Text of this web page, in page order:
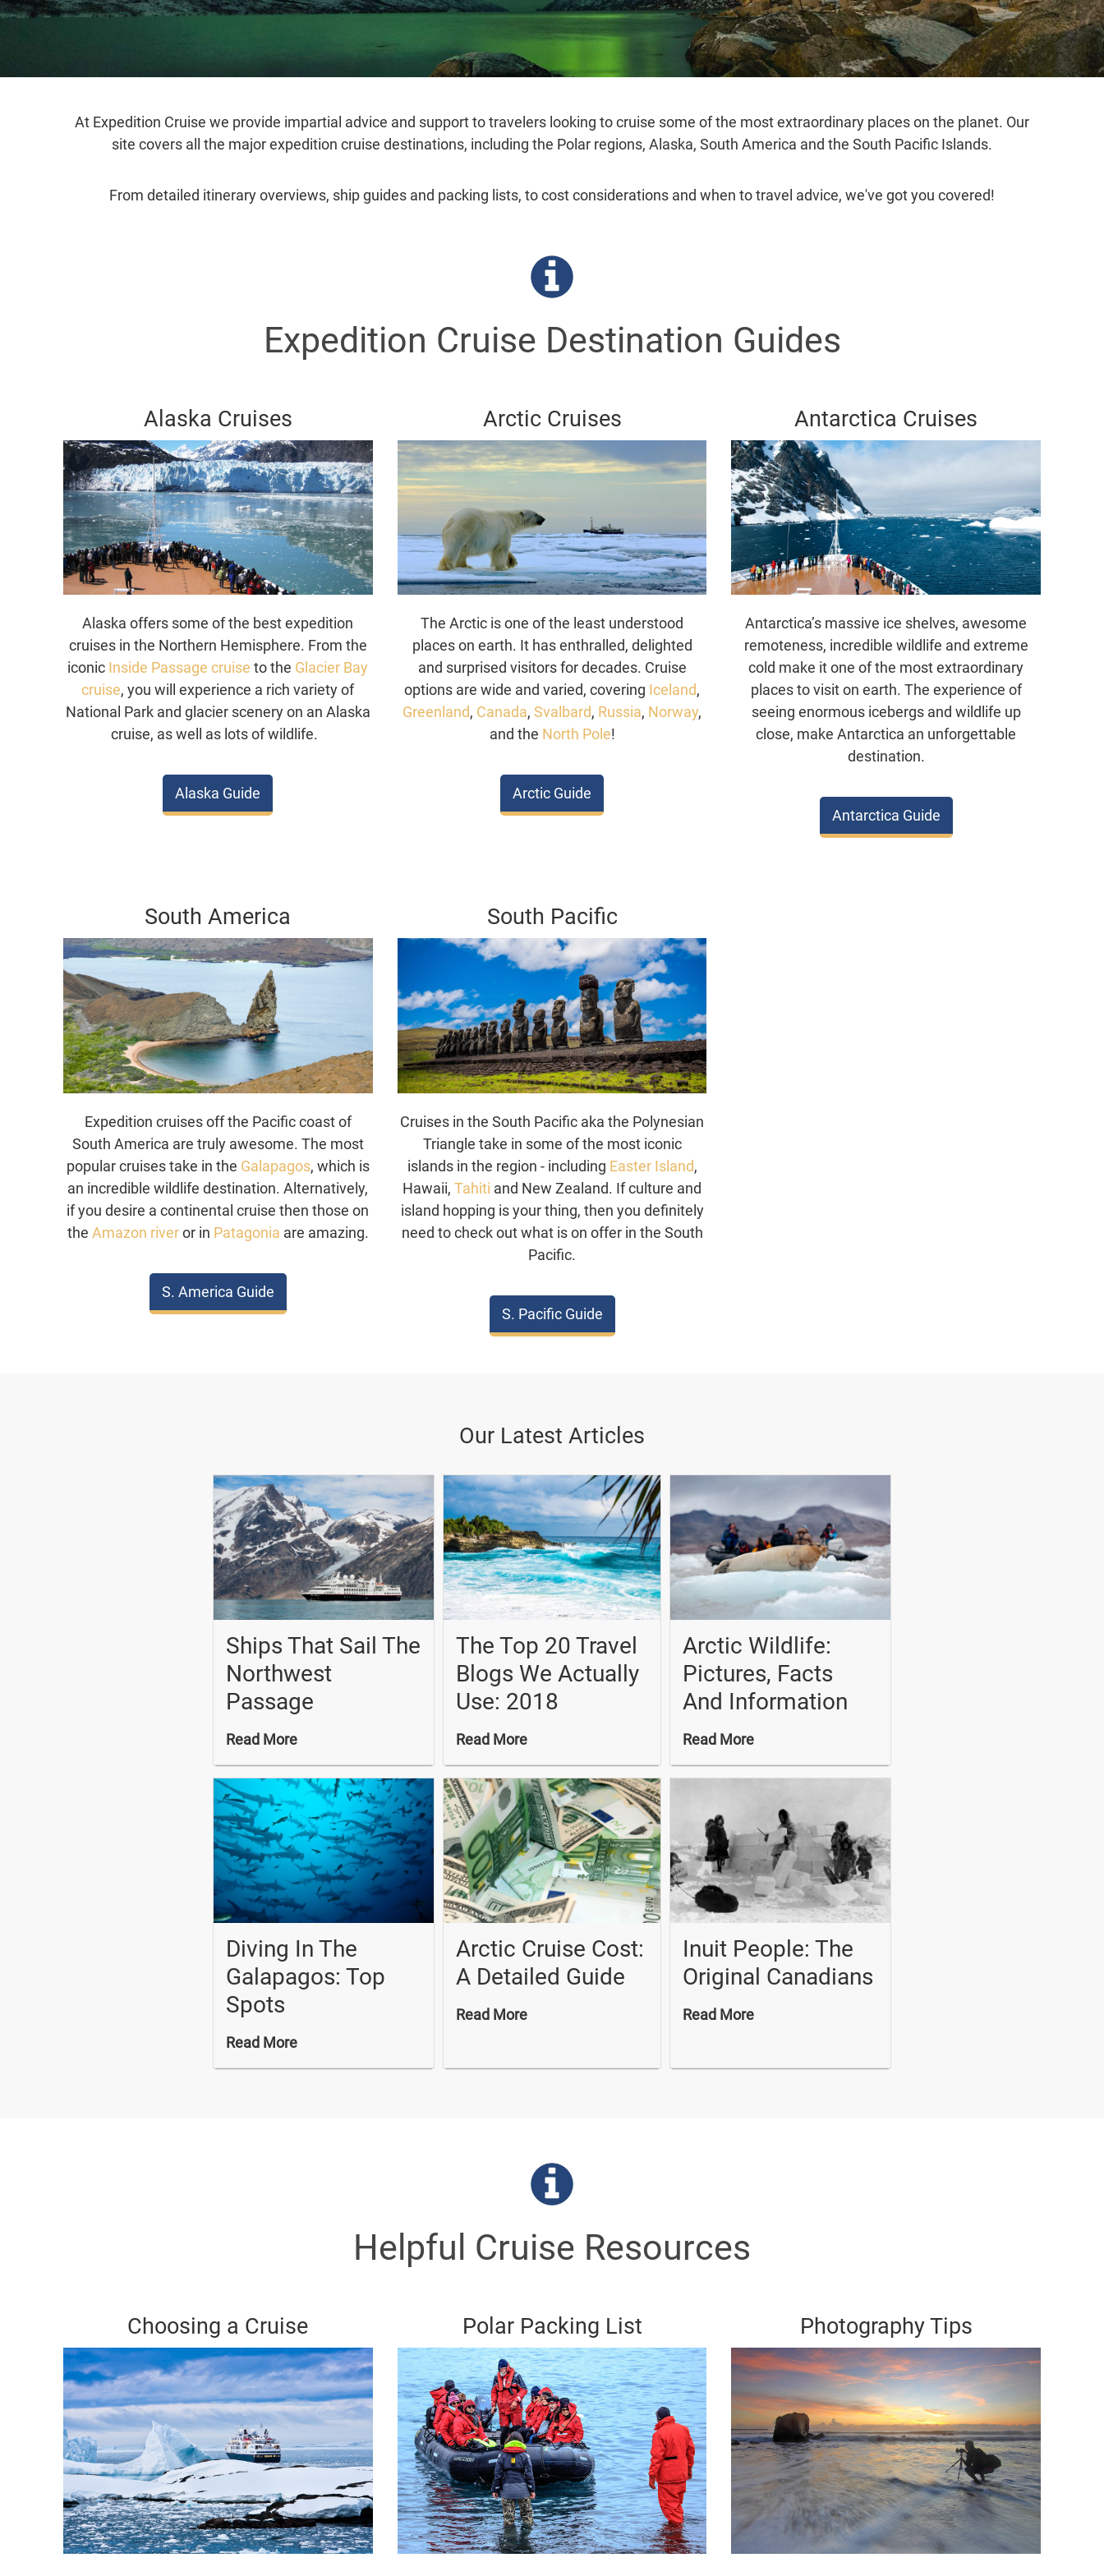
At Expedition Cruise we provide impartial advice and support to travelers looking to cruise some of the most extraordinary places on the planet. Our
site covers all the major expedition cruise destinations, including the Polar regions, Alaska, South America and the South Pacific Islands.
From detailed itinerary overviews, ship guides and packing lists, to cost considerations and when to travel advice, we've got you covered!
Expedition Cruise Destination Guides
Alaska Cruises
Alaska offers some of the best expedition
cruises in the Northern Hemisphere. From the
iconic Inside Passage cruise to the Glacier Bay
cruise, you will experience a rich variety of
National Park and glacier scenery on an Alaska
cruise, as well as lots of wildlife.
Alaska Guide
Arctic Cruises
The Arctic is one of the least understood
places on earth. It has enthralled, delighted
and surprised visitors for decades. Cruise
options are wide and varied, covering Iceland,
Greenland, Canada, Svalbard, Russia, Norway,
and the North Pole!
Arctic Guide
Antarctica Cruises
Antarctica’s massive ice shelves, awesome
remoteness, incredible wildlife and extreme
cold make it one of the most extraordinary
places to visit on earth. The experience of
seeing enormous icebergs and wildlife up
close, make Antarctica an unforgettable
destination.
Antarctica Guide
South America
Expedition cruises off the Pacific coast of
South America are truly awesome. The most
popular cruises take in the Galapagos, which is
an incredible wildlife destination. Alternatively,
if you desire a continental cruise then those on
the Amazon riveror in Patagonia are amazing.
S. America Guide
South Pacific
Cruises in the South Pacific aka the Polynesian
Triangle take in some of the most iconic
islands in the region - including Easter Island,
Hawaii, Tahiti and New Zealand. If culture and
island hopping is your thing, then you definitely
need to check out what is on offer in the South
Pacific.
S. Pacific Guide
Our Latest Articles
Ships That Sail The
Northwest
Passage
Read More
The Top 20 Travel
Blogs We Actually
Use: 2018
Read More
Arctic Wildlife:
Pictures, Facts
And Information
Read More
Diving In The
Galapagos: Top
Spots
Read More
Arctic Cruise Cost:
A Detailed Guide
Read More
Inuit People: The
Original Canadians
Read More
Helpful Cruise Resources
Choosing a Cruise Polar Packing List Photography Tips